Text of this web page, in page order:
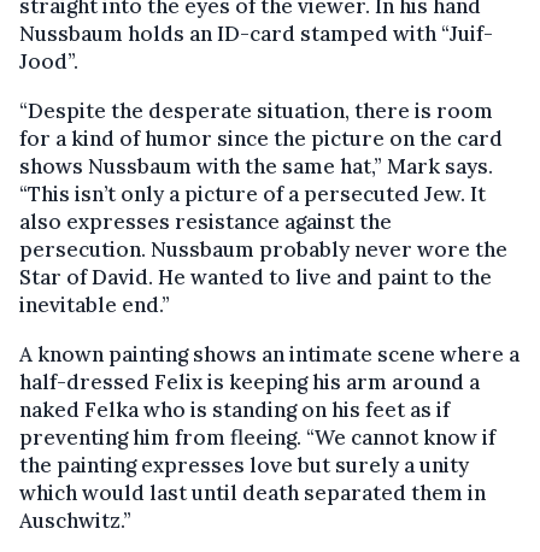
straight into the eyes of the viewer. In his hand
Nussbaum holds an ID-card stamped with “Juif-
Jood”.
“Despite the desperate situation, there is room
for a kind of humor since the picture on the card
shows Nussbaum with the same hat,” Mark says.
“This isn’t only a picture of a persecuted Jew. It
also expresses resistance against the
persecution. Nussbaum probably never wore the
Star of David. He wanted to live and paint to the
inevitable end.”
A known painting shows an intimate scene where a
half-dressed Felix is keeping his arm around a
naked Felka who is standing on his feet as if
preventing him from fleeing. “We cannot know if
the painting expresses love but surely a unity
which would last until death separated them in
Auschwitz.”